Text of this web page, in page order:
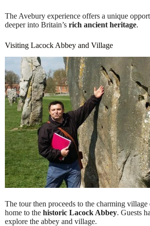
The Avebury experience offers a unique
deeper into Britain’s rich ancient heritage.
Visiting Lacock Abbey and Village
The tour then proceeds to the charming
home to the historic Lacock Abbey. Guests
explore the abbey and village.